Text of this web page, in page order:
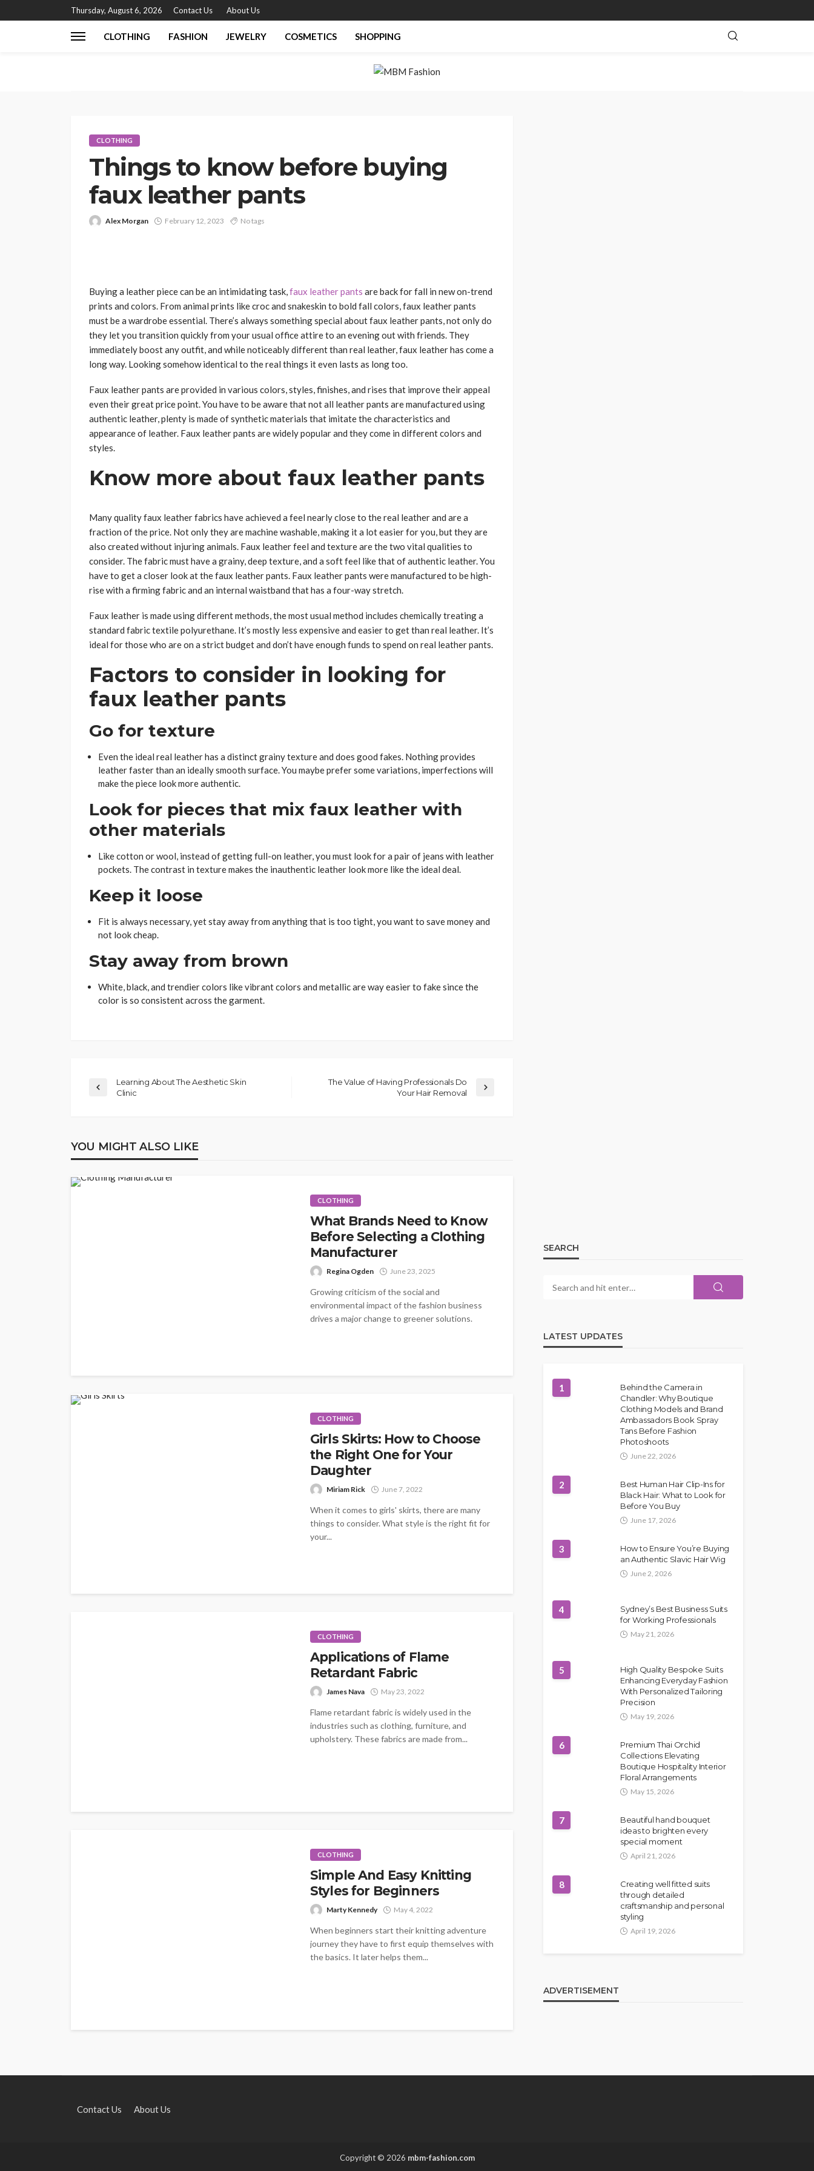
Thursday, August 6, 2026 Contact Us About Us
CLOTHING FASHION JEWELRY COSMETICS SHOPPING
CLOTHING
Things to know before buying
faux leather pants
Alex Morgan February 12, 2023 No tags
Buying a leather piece can be an intimidating task,faux leather pants are back for fall in new on-trend
prints and colors. From animal prints like croc and snakeskin to bold fall colors, faux leather pants
must be a wardrobe essential. There’s always something special about faux leather pants, not only do
they let you transition quickly from your usual office attire to an evening out with friends. They
immediately boost any outfit, and while noticeably different than real leather, faux leather has come a
long way. Looking somehow identical to the real things it even lasts as long too.
Faux leather pants are provided in various colors, styles, finishes, and rises that improve their appeal
even their great price point. You have to be aware that not all leather pants are manufactured using
authentic leather, plenty is made of synthetic materials that imitate the characteristics and
appearance of leather. Faux leather pants are widely popular and they come in different colors and
styles.
Know more about faux leather pants
Many quality faux leather fabrics have achieved a feel nearly close to the real leather and are a
fraction of the price. Not only they are machine washable, making it a lot easier for you, but they are
also created without injuring animals. Faux leather feel and texture are the two vital qualities to
consider. The fabric must have a grainy, deep texture, and a soft feel like that of authentic leather. You
have to get a closer look at the faux leather pants. Faux leather pants were manufactured to be high-
rise with a firming fabric and an internal waistband that has a four-way stretch.
Faux leather is made using different methods, the most usual method includes chemically treating a
standard fabric textile polyurethane. It’s mostly less expensive and easier to get than real leather. It’s
ideal for those who are on a strict budget and don’t have enough funds to spend on real leather pants.
Factors to consider in looking for
faux leather pants
Go for texture
Even the ideal real leather has a distinct grainy texture and does good fakes. Nothing provides
leather faster than an ideally smooth surface. You maybe prefer some variations, imperfections will
make the piece look more authentic.
Look for pieces that mix faux leather with
other materials
Like cotton or wool, instead of getting full-on leather, you must look for a pair of jeans with leather
pockets. The contrast in texture makes the inauthentic leather look more like the ideal deal.
Keep it loose
Fit is always necessary, yet stay away from anything that is too tight, you want to save money and
not look cheap.
Stay away from brown
White, black, and trendier colors like vibrant colors and metallic are way easier to fake since the
color is so consistent across the garment.
Learning About The Aesthetic Skin
Clinic
The Value of Having Professionals Do
Your Hair Removal
YOU MIGHT ALSO LIKE
CLOTHING
What Brands Need to Know
Before Selecting a Clothing
Manufacturer
Regina Ogden June 23, 2025
Growing criticism of the social and
environmental impact of the fashion business
drives a major change to greener solutions.
CLOTHING
Girls Skirts: How to Choose
the Right One for Your
Daughter
Miriam Rick June 7, 2022
When it comes to girls' skirts, there are many
things to consider. What style is the right fit for
your...
CLOTHING
Applications of Flame
Retardant Fabric
James Nava May 23, 2022
Flame retardant fabric is widely used in the
industries such as clothing, furniture, and
upholstery. These fabrics are made from...
CLOTHING
Simple And Easy Knitting
Styles for Beginners
Marty Kennedy May 4, 2022
When beginners start their knitting adventure
journey they have to first equip themselves with
the basics. It later helps them...
SEARCH
LATEST UPDATES
1
Behind the Camera in
Chandler: Why Boutique
Clothing Models and Brand
Ambassadors Book Spray
Tans Before Fashion
Photoshoots
June 22, 2026
2
Best Human Hair Clip-Ins for
Black Hair: What to Look for
Before You Buy
June 17, 2026
3
How to Ensure You’re Buying
an Authentic Slavic Hair Wig
June 2, 2026
4
Sydney’s Best Business Suits
for Working Professionals
May 21, 2026
5
High Quality Bespoke Suits
Enhancing Everyday Fashion
With Personalized Tailoring
Precision
May 19, 2026
6
Premium Thai Orchid
Collections Elevating
Boutique Hospitality Interior
Floral Arrangements
May 15, 2026
7
Beautiful hand bouquet
ideas to brighten every
special moment
April 21, 2026
8
Creating well fitted suits
through detailed
craftsmanship and personal
styling
April 19, 2026
ADVERTISEMENT
Contact Us About Us
Copyright © 2026 mbm-fashion.com